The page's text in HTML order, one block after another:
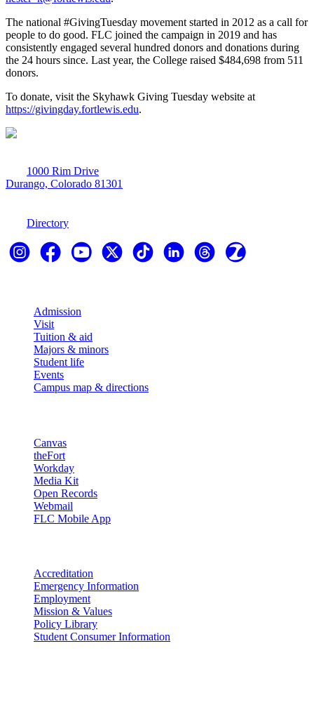
The national #GivingTuesday movement started in 2012 as a call for
people to do good. FLC joined the campaign in 2019 and has
consistently engaged several hundred donors and donations during
the 24 hours since. Last year, the College raised $484,698 from 511
donors.
To donate, visit the Skyhawk Giving Tuesday website at
https://givingday.fortlewis.edu.
1000 Rim Drive
Durango, Colorado 81301
Directory
Admission
Visit
Tuition & aid
Majors & minors
Student life
Events
Campus map & directions
Canvas
theFort
Workday
Media Kit
Open Records
Webmail
FLC Mobile App
Accreditation
Emergency Information
Employment
Mission & Values
Policy Library
Student Consumer Information